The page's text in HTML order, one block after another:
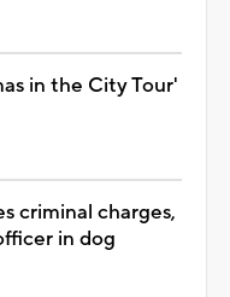
in the City Tour'
criminal charges,
in dog